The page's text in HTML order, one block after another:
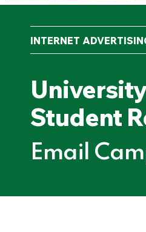
INTERNET
Student
Email